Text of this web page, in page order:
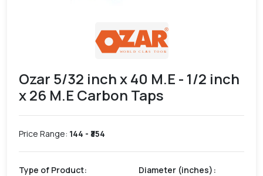
Ozar 5/32 inch x 40 M.E - 1/2 inch
x 26 M.E Carbon Taps
Price Range: 144 - ₹ 354
Type of Product:
Diameter (inches) :